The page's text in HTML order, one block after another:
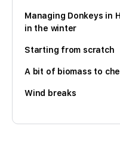
Managing Donkeys in
in the winter
Starting from scratch
A bit of biomass to
Wind breaks